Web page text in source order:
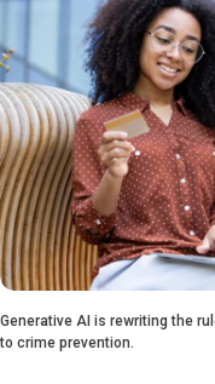
Generative AI is rewriting the
to crime prevention.